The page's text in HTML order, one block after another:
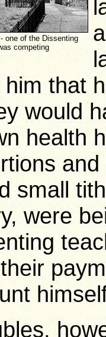
one of the Dissenting
competing
that
would
health
small
were